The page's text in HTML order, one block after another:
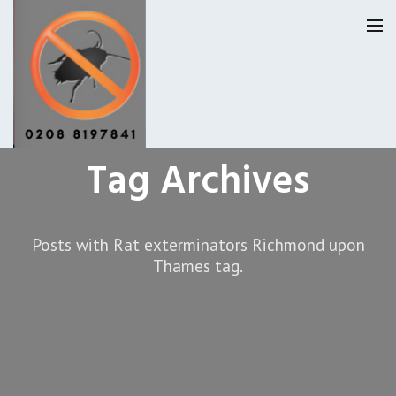
Tag Archives
Posts with Rat exterminators Richmond upon
Thames tag.